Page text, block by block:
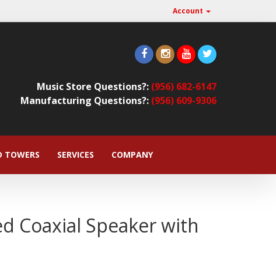
Account
Music Store Questions?: (956) 682-6147
Manufacturing Questions?: (956) 609-9306
TOWERS SERVICES COMPANY
Coaxial Speaker with